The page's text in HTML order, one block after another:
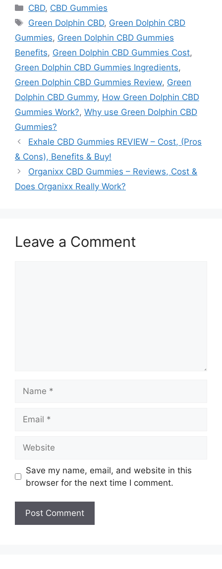
Categories
CBD, CBD Gummies
Tags
Green Dolphin CBD, Green Dolphin CBD
Gummies, Green Dolphin CBD Gummies
Benefits, Green Dolphin CBD Gummies Cost,
Green Dolphin CBD Gummies Ingredients,
Green Dolphin CBD Gummies Review, Green
Dolphin CBD Gummy, How Green Dolphin CBD
Gummies Work?, Why use Green Dolphin CBD
Gummies?
Exhale CBD Gummies REVIEW – Cost, (Pros
& Cons), Benefits & Buy!
Organixx CBD Gummies – Reviews, Cost &
Does Organixx Really Work?
Leave a Comment
Save my name, email, and website in this
browser for the next time I comment.